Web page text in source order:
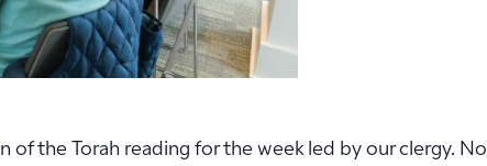
of the Torah reading for the week led by our clergy. No